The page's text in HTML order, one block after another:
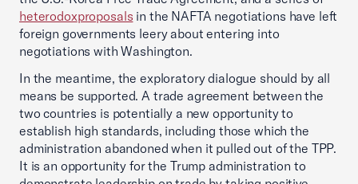
heterodoxproposals in the NAFTA negotiations have left
foreign governments leery about entering into
negotiations with Washington.
In the meantime, the exploratory dialogue should by all
means be supported. A trade agreement between the
two countries is potentially a new opportunity to
establish high standards, including those which the
administration abandoned when it pulled out of the TPP.
It is an opportunity for the Trump administration to